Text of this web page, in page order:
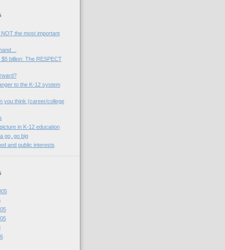
the most important
billion: The RESPECT
to the K-12 system
you think (career/college
in K-12 education
go, go big
and public interests